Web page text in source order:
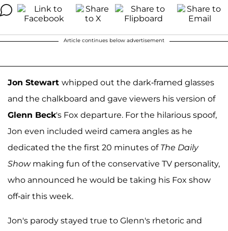
Article continues below advertisement
Jon Stewart whipped out the dark-framed glasses
and the chalkboard and gave viewers his version of
Glenn Beck's Fox departure. For the hilarious spoof,
Jon even included weird camera angles as he
dedicated the the first 20 minutes ofThe Daily
Show making fun of the conservative TV personality,
who announced he would be taking his Fox show
off-air this week.
Jon's parody stayed true to Glenn's rhetoric and